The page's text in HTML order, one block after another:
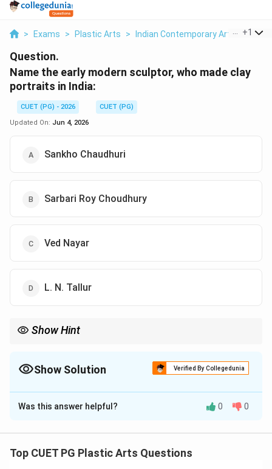
> Exams > Plastic Arts > Indian Contemporary Art > Name
+1
Question.
Name the early modern sculptor, who made clay
portraits in India:
CUET (PG) - 2026
CUET (PG)
Updated On: Jun 4, 2026
Sankho Chaudhuri
Sarbari Roy Choudhury
Ved Nayar
L. N. Tallur
Show Hint
Show Solution Verified By Collegedunia
The Correct Option isB
Solution and Explanation
Sarbari Roy Choudhury was one of the important early
Was this answer helpful? 0 0
Top CUET PG Plastic Arts Questions